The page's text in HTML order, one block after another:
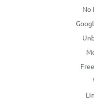
No